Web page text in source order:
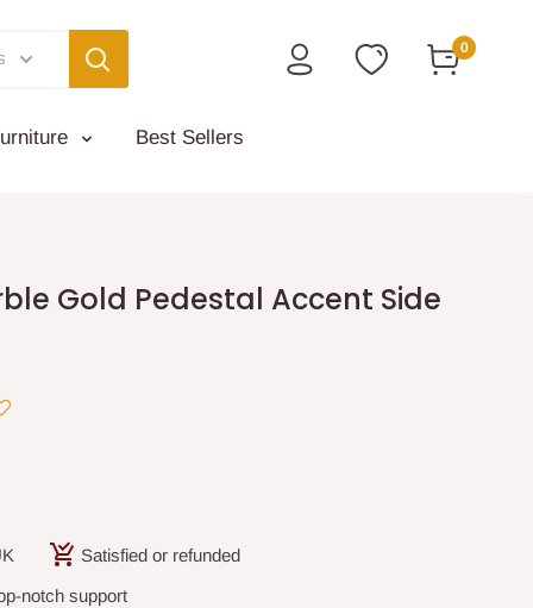
0
Best Sellers
Gold Pedestal Accent Side
Satisfied or refunded
notch support